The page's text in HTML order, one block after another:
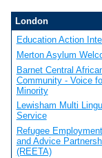
London
Education Action
Merton Asylum
Barnet Central
Community - Voice
Minority
Lewisham Multi
Service
Refugee
and Advice
(REETA)